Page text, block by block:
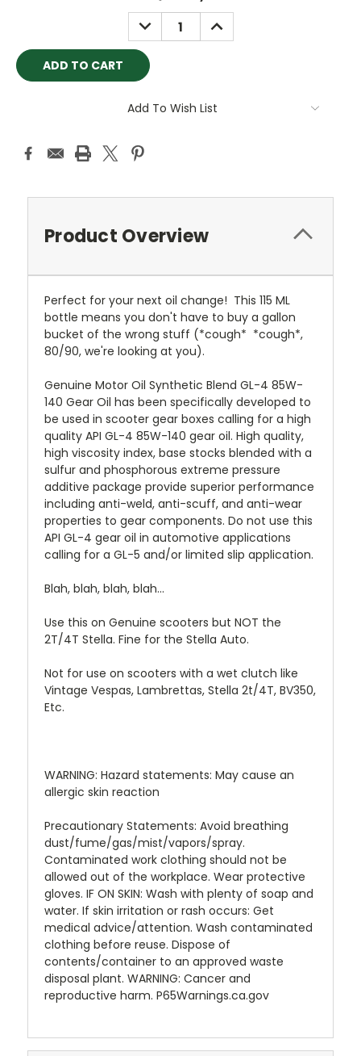
DECREASE
QUANTITY:
INCREASE
QUANTITY:
Add To Wish List
Product Overview
Perfect for your next oil change! This 115 ML
bottle means you don't have to buy a gallon
bucket of the wrong stuff (*cough* *cough*,
80/90, we're looking at you).
Genuine Motor Oil Synthetic Blend GL-4 85W-
140 Gear Oil has been specifically developed to
be used in scooter gear boxes calling for a high
quality API GL-4 85W-140 gear oil. High quality,
high viscosity index, base stocks blended with a
sulfur and phosphorous extreme pressure
additive package provide superior performance
including anti-weld, anti-scuff, and anti-wear
properties to gear components. Do not use this
API GL-4 gear oil in automotive applications
calling for a GL-5 and/or limited slip application.
Blah, blah, blah, blah...
Use this on Genuine scooters but NOT the
2T/4T Stella. Fine for the Stella Auto.
Not for use on scooters with a wet clutch like
Vintage Vespas, Lambrettas, Stella 2t/4T, BV350,
Etc.
WARNING: Hazard statements: May cause an
allergic skin reaction
Precautionary Statements: Avoid breathing
dust/fume/gas/mist/vapors/spray.
Contaminated work clothing should not be
allowed out of the workplace. Wear protective
gloves. IF ON SKIN: Wash with plenty of soap and
water. If skin irritation or rash occurs: Get
medical advice/attention. Wash contaminated
clothing before reuse. Dispose of
contents/container to an approved waste
disposal plant. WARNING: Cancer and
reproductive harm. P65Warnings.ca.gov